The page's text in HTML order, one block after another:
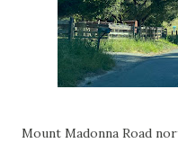
Mount Madonna Road